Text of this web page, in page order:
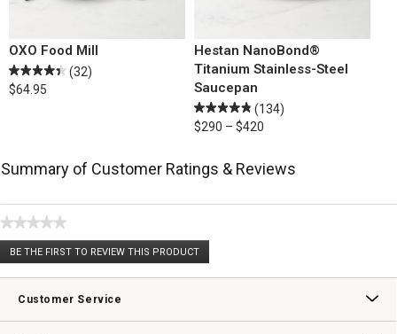
OXO Food Mill
(32)
$64.95
Hestan NanoBond®
Titanium Stainless-Steel
Saucepan
(134)
$290 – $420
Summary of Customer Ratings & Reviews
★★★★★
No
rating
BE THE FIRST TO REVIEW THIS PRODUCT
.
This
willCustomer Service